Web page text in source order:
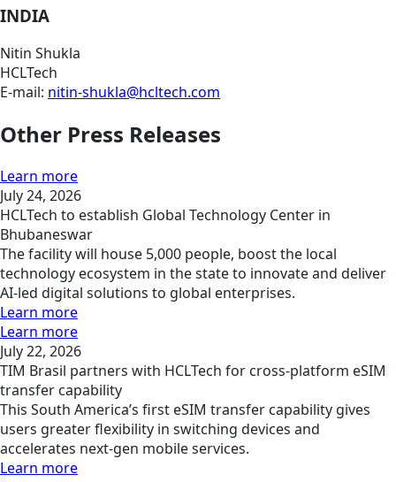
INDIA
Nitin Shukla
HCLTech
E-mail: nitin-shukla@hcltech.com
Other Press Releases
Learn more
July 24, 2026
HCLTech to establish Global Technology Center in
Bhubaneswar
The facility will house 5,000 people, boost the local
technology ecosystem in the state to innovate and deliver
AI-led digital solutions to global enterprises.
Learn more
Learn more
July 22, 2026
TIM Brasil partners with HCLTech for cross-platform eSIM
transfer capability
This South America’s first eSIM transfer capability gives
users greater flexibility in switching devices and
accelerates next-gen mobile services.
Learn more